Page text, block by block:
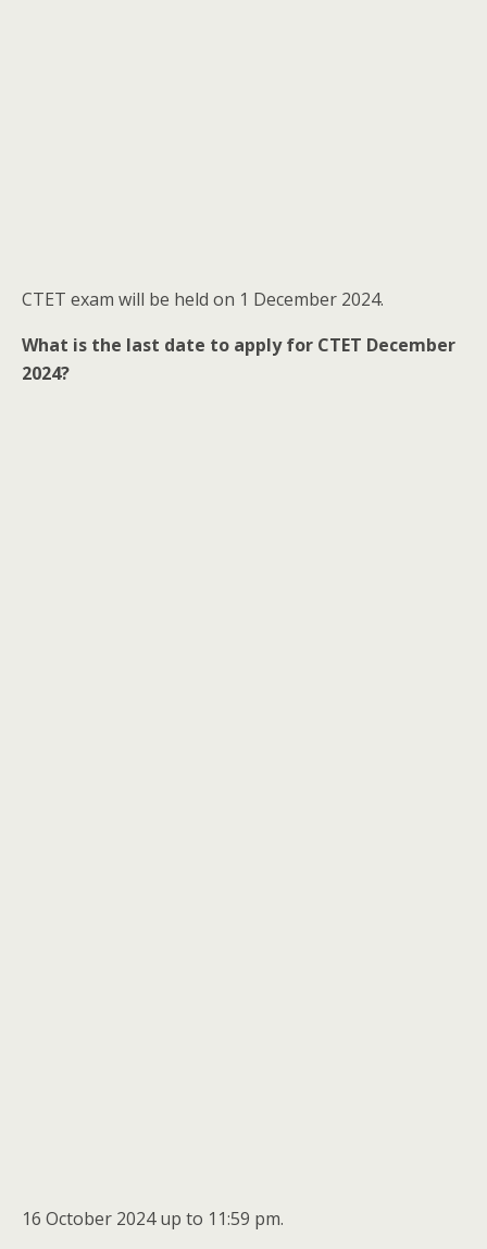
CTET exam will be held on 1 December 2024.
What is the last date to apply for CTET December
2024?
16 October 2024 up to 11:59 pm.